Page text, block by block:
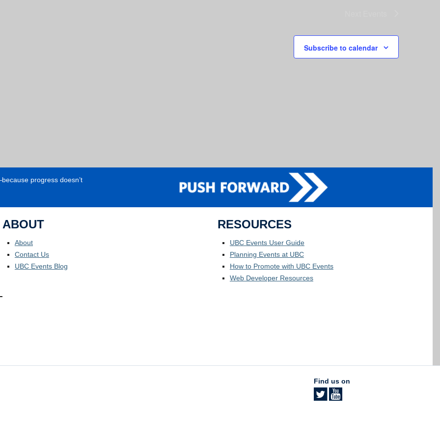
Subscribe to calendar
progress doesn’t
ABOUT
About
Contact Us
UBC Events Blog
RESOURCES
UBC Events User Guide
Planning Events at UBC
How to Promote with UBC Events
Web Developer Resources
Find us on